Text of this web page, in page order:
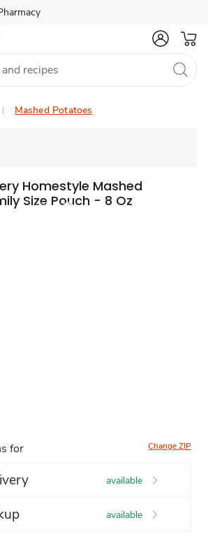
Mashed Potatoes
Homestyle Mashed
Size Pouch - 8 Oz
for Change ZIP
available
available